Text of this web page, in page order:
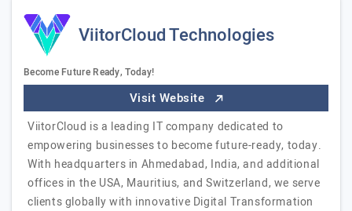
ViitorCloud Technologies
Become Future Ready, Today!
Visit Website
ViitorCloud is a leading IT company dedicated to
empowering businesses to become future-ready, today.
With headquarters in Ahmedabad, India, and additional
offices in the USA, Mauritius, and Switzerland, we serve
clients globally with innovative Digital Transformation